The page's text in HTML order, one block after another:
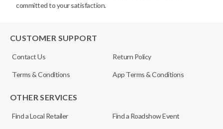
committed to your satisfaction.
CUSTOMER SUPPORT
Contact Us Return Policy
Terms & Conditions App Terms & Conditions
OTHER SERVICES
Find a Local Retailer Find a Roadshow Event